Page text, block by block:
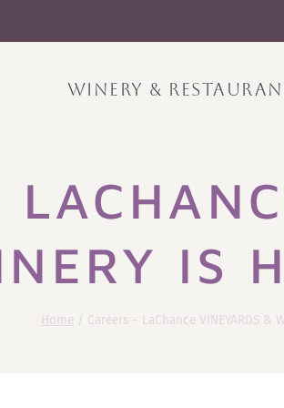
WINERY &
IS
Home / Careers – LaChance VINEYARDS &